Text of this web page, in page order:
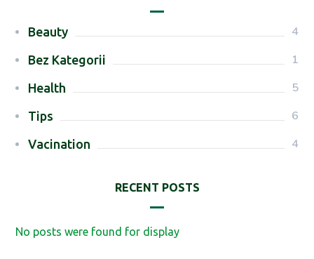
Beauty 4
Bez Kategorii 1
Health 5
Tips 6
Vacination 4
RECENT POSTS
No posts were found for display